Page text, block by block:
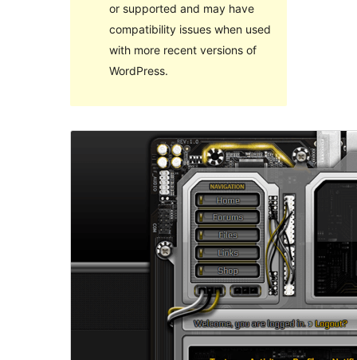
or supported and may have
compatibility issues when used
with more recent versions of
WordPress.